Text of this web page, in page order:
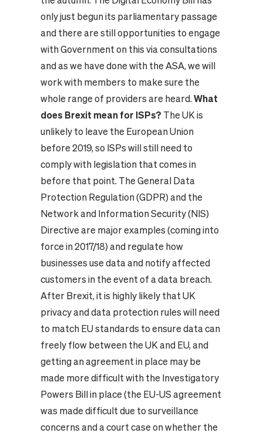
only just begun its parliamentary passage
and there are still opportunities to engage
with Government on this via consultations
and as we have done with the ASA, we will
work with members to make sure the
whole range of providers are heard.What
does Brexit mean for ISPs? The UK is
unlikely to leave the European Union
before 2019, so ISPs will still need to
comply with legislation that comes in
before that point. The General Data
Protection Regulation (GDPR) and the
Network and Information Security (NIS)
Directive are major examples (coming into
force in 2017/18) and regulate how
businesses use data and notify affected
customers in the event of a data breach.
After Brexit, it is highly likely that UK
privacy and data protection rules will need
to match EU standards to ensure data can
freely flow between the UK and EU, and
getting an agreement in place may be
made more difficult with the Investigatory
Powers Bill in place (the EU-US agreement
was made difficult due to surveillance
concerns and a court case on whether the